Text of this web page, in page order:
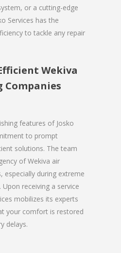
or a cutting-edge
Services has the
to tackle any repair
Wekiva
Companies
features of Josko
to prompt
solutions. The team
of Wekiva air
especially during extreme
receiving a service
mobilizes its experts
your comfort is restored
delays.